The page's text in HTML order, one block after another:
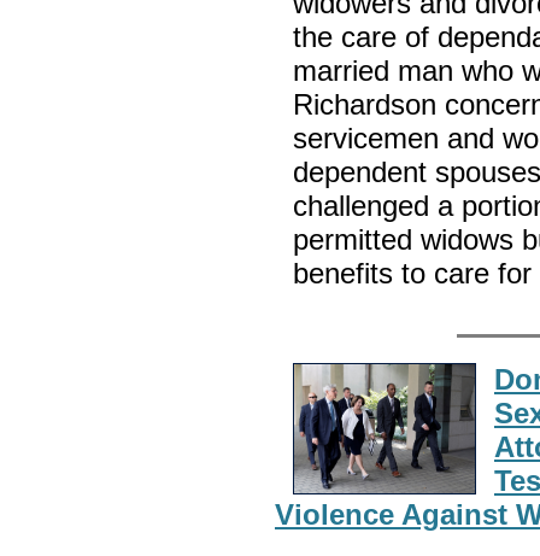
the care of
married man who
Richardson
servicemen and
dependent
challenged a
permitted widows
benefits to care
Violence Against